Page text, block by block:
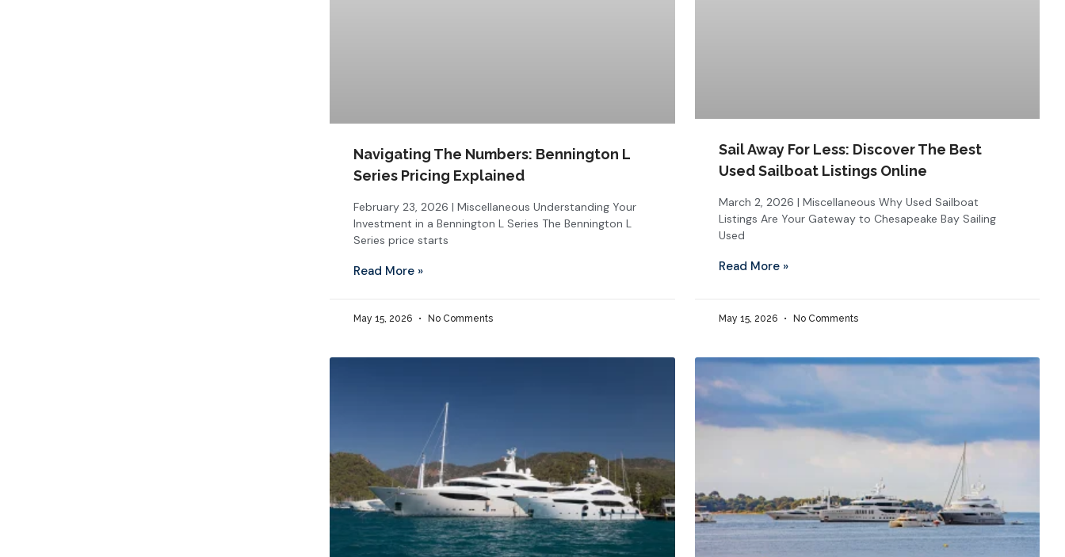
Navigating The Numbers: Bennington L
Series Pricing Explained
February 23, 2026 | Miscellaneous Understanding Your
Investment in a Bennington L Series The Bennington L
Series price starts
Read More »
May 15, 2026 No Comments
Sail Away For Less: Discover The Best
Used Sailboat Listings Online
March 2, 2026 | Miscellaneous Why Used Sailboat
Listings Are Your Gateway to Chesapeake Bay Sailing
Used
Read More »
May 15, 2026 No Comments